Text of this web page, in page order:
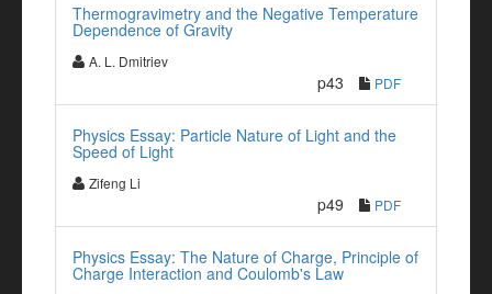
Thermogravimetry and the Negative Temperature
Dependence of Gravity
A. L. Dmitriev
p43 PDF
Physics Essay: Particle Nature of Light and the
Speed of Light
Zifeng Li
p49 PDF
Physics Essay: The Nature of Charge, Principle of
Charge Interaction and Coulomb's Law